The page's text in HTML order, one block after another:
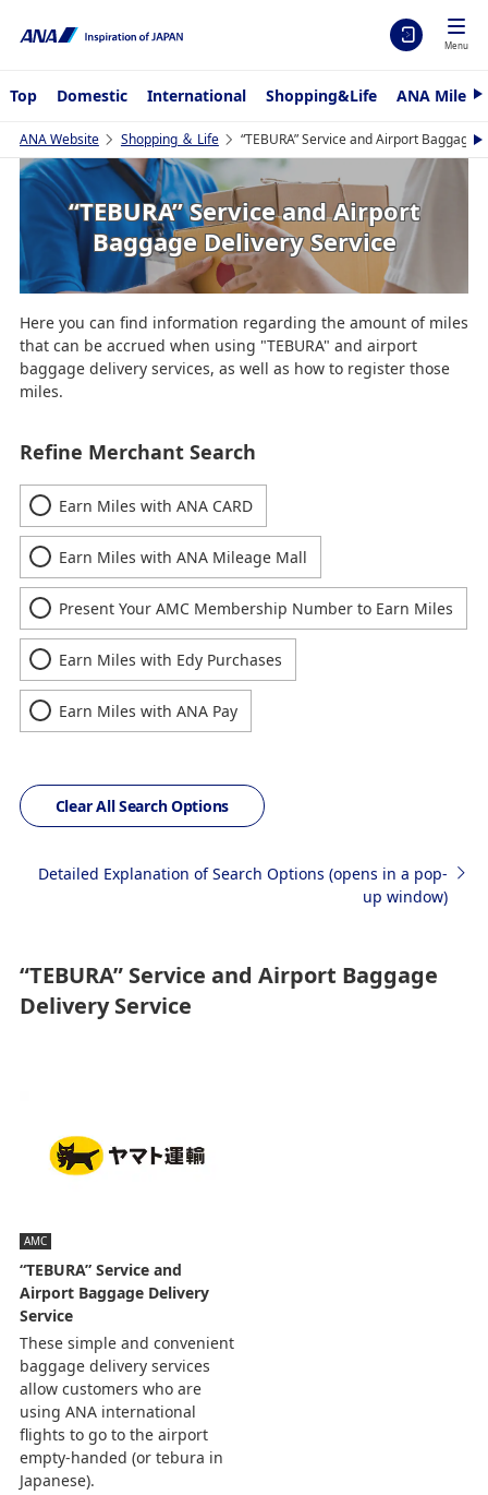
Menu
Top Domestic International Shopping&Life ANA
N
x
t
ANA Website Shopping ＆ Life “TEBURA” Service and Airport BaggageN
e
“TEBURA” Service and Airport
Baggage Delivery Service
Here you can find information regarding the amount of miles
that can be accrued when using "TEBURA" and airport
baggage delivery services, as well as how to register those
miles.
Refine Merchant Search
Earn Miles with ANA CARD
Earn Miles with ANA Mileage Mall
Present Your AMC Membership Number to Earn Miles
Earn Miles with Edy Purchases
Earn Miles with ANA Pay
Clear All Search Options
Detailed Explanation of Search Options (opens in a pop-
up window)
“TEBURA” Service and Airport Baggage
Delivery Service
AMC
“TEBURA” Service and
Airport Baggage Delivery
Service
These simple and convenient
baggage delivery services
allow customers who are
using ANA international
flights to go to the airport
empty-handed (or tebura in
Japanese).